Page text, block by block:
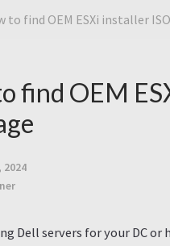
to find OEM ESXi installer
find OEM
2024
Dell servers for your DC